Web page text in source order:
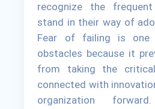
recognize the
stand in their way of
Fear of failing is
obstacles because it
from taking the
connected with
organization